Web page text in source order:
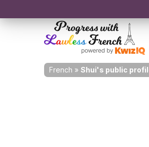
French » Shui's public